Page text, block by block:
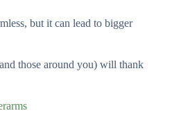
but it can lead to bigger
those around you) will thank